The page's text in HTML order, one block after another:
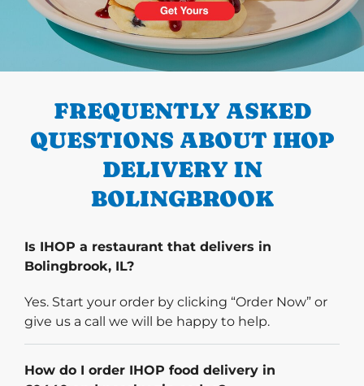
PREVIOUS
FREQUENTLY ASKED
QUESTIONS ABOUT IHOP
DELIVERY IN
BOLINGBROOK
Is IHOP a restaurant that delivers in
Bolingbrook, IL?
Yes. Start your order by clicking “Order Now” or
give us a call we will be happy to help.
How do I order IHOP food delivery in